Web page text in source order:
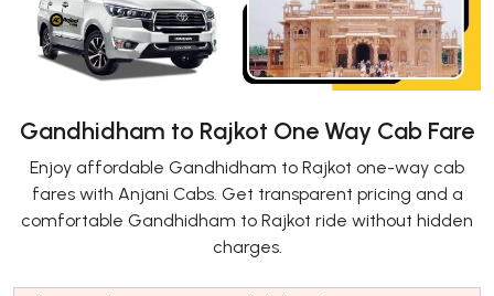
Gandhidham to Rajkot One Way Cab Fare
Enjoy affordable Gandhidham to Rajkot one-way cab
fares with Anjani Cabs. Get transparent pricing and a
comfortable Gandhidham to Rajkot ride without hidden
charges.